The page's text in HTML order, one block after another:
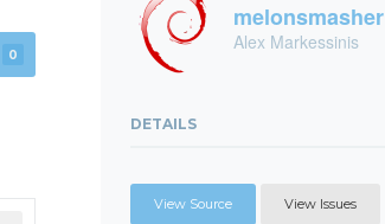
0
melonsmasher
Alex Markessinis
DETAILS
View Source View Issues